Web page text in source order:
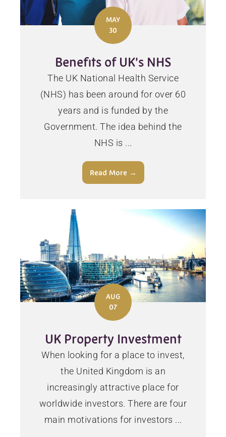
MAY
30
Benefits of UK’s NHS
The UK National Health Service
(NHS) has been around for over 60
years and is funded by the
Government. The idea behind the
NHS is ...
Read More →
AUG
07
UK Property Investment
When looking for a place to invest,
the United Kingdom is an
increasingly attractive place for
worldwide investors. There are four
main motivations for investors ...